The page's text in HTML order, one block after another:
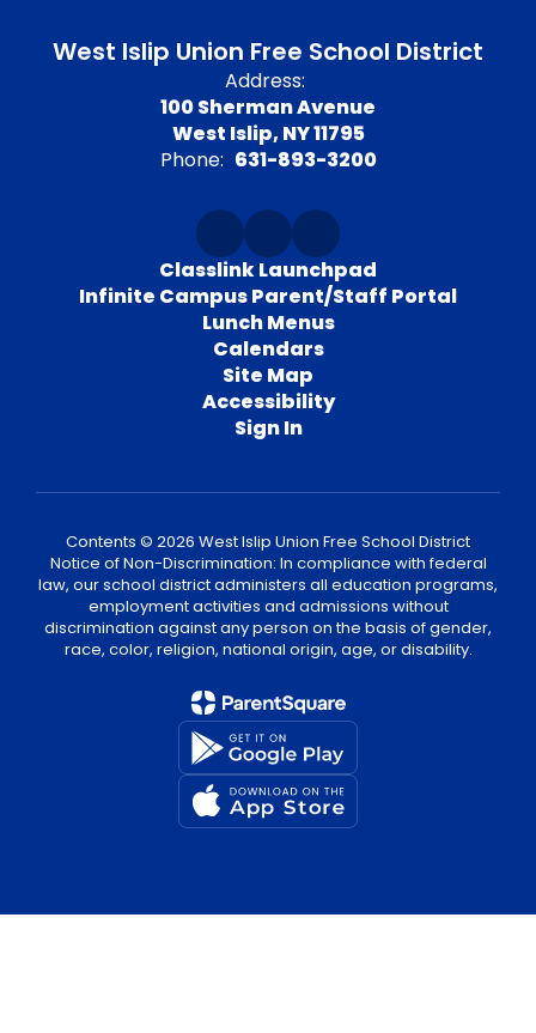
West Islip Union Free School District
Address:
100 Sherman Avenue
West Islip, NY 11795
Phone: 631-893-3200
Classlink Launchpad
Infinite Campus Parent/Staff Portal
Lunch Menus
Calendars
Site Map
Accessibility
Sign In
Contents © 2026 West Islip Union Free School District
Notice of Non-Discrimination: In compliance with federal
law, our school district administers all education programs,
employment activities and admissions without
discrimination against any person on the basis of gender,
race, color, religion, national origin, age, or disability.